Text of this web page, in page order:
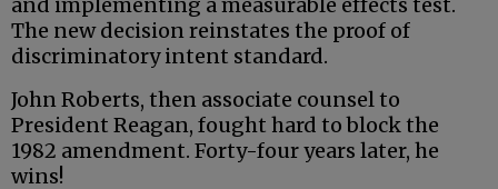
and implementing a measurable effects test.
The new decision reinstates the proof of
discriminatory intent standard.
John Roberts, then associate counsel to
President Reagan, fought hard to block the
1982 amendment. Forty-four years later, he
wins!